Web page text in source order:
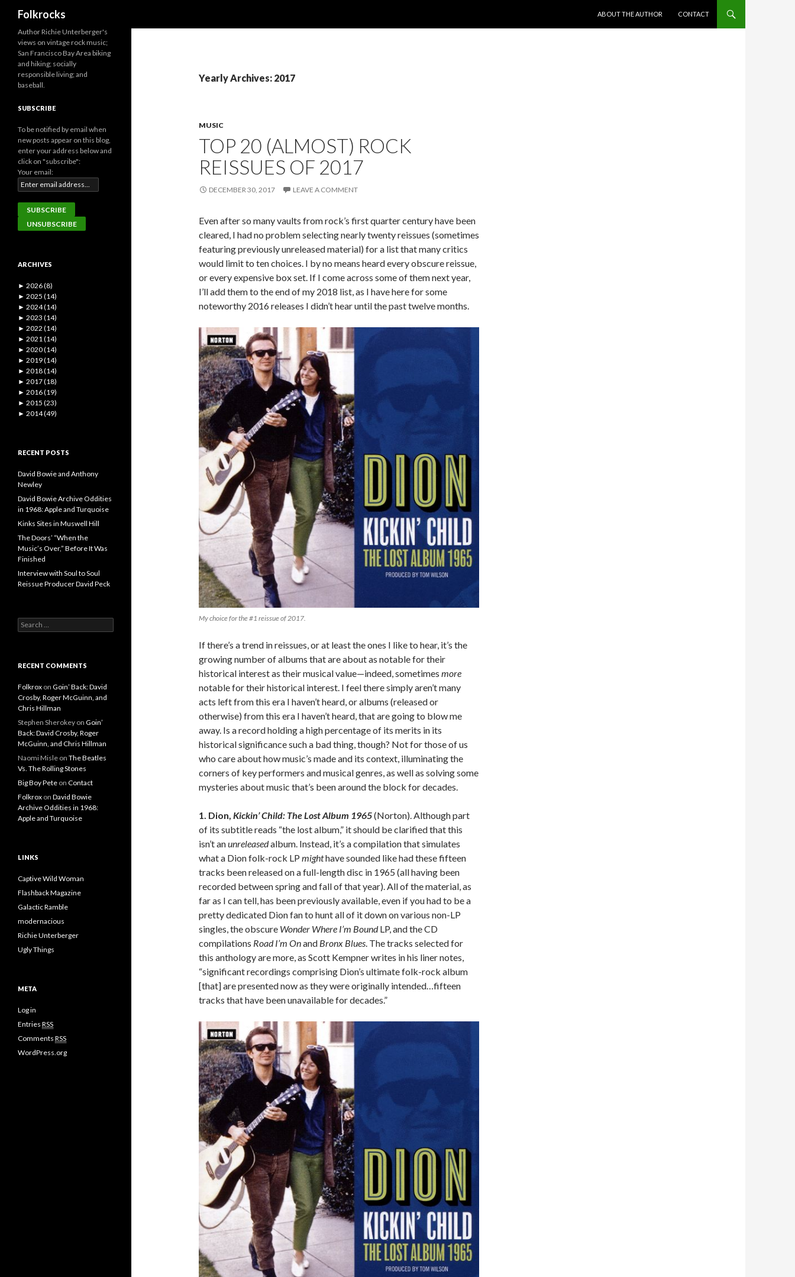
Folkrocks
ABOUT THE AUTHOR
CONTACT
Yearly Archives: 2017
MUSIC
TOP 20 (ALMOST) ROCK
REISSUES OF 2017
DECEMBER 30, 2017 LEAVE A COMMENT
Even after so many vaults from rock’s first quarter century have been
cleared, I had no problem selecting nearly twenty reissues (sometimes
featuring previously unreleased material) for a list that many critics
would limit to ten choices. I by no means heard every obscure reissue,
or every expensive box set. If I come across some of them next year,
I’ll add them to the end of my 2018 list, as I have here for some
noteworthy 2016 releases I didn’t hear until the past twelve months.
My choice for the #1 reissue of 2017.
If there’s a trend in reissues, or at least the ones I like to hear, it’s the
growing number of albums that are about as notable for their
historical interest as their musical value—indeed, sometimes more
notable for their historical interest. I feel there simply aren’t many
acts left from this era I haven’t heard, or albums (released or
otherwise) from this era I haven’t heard, that are going to blow me
away. Is a record holding a high percentage of its merits in its
historical significance such a bad thing, though? Not for those of us
who care about how music’s made and its context, illuminating the
corners of key performers and musical genres, as well as solving some
mysteries about music that’s been around the block for decades.
1. Dion, Kickin’ Child: The Lost Album 1965(Norton). Although part
of its subtitle reads “the lost album,” it should be clarified that this
isn’t anunreleasedalbum. Instead, it’s a compilation that simulates
what a Dion folk-rock LP mighthave sounded like had these fifteen
tracks been released on a full-length disc in 1965 (all having been
recorded between spring and fall of that year). All of the material, as
far as I can tell, has been previously available, even if you had to be a
pretty dedicated Dion fan to hunt all of it down on various non-LP
singles, the obscure Wonder Where I’m BoundLP, and the CD
compilations Road I’m Onand Bronx Blues. The tracks selected for
this anthology are more, as Scott Kempner writes in his liner notes,
“significant recordings comprising Dion’s ultimate folk-rock album
[that] are presented now as they were originally intended…fifteen
tracks that have been unavailable for decades.”
Author Richie Unterberger's
views on vintage rock music;
San Francisco Bay Area biking
and hiking; socially
responsible living; and
baseball.
SUBSCRIBE
To be notified by email when
new posts appear on this blog,
enter your address below and
click on "subscribe":
Your email:
ARCHIVES
► 2026 (8)
► 2025 (14)
► 2024 (14)
► 2023 (14)
► 2022 (14)
► 2021 (14)
► 2020 (14)
► 2019 (14)
► 2018 (14)
► 2017 (18)
► 2016 (19)
► 2015 (23)
► 2014 (49)
RECENT POSTS
David Bowie and Anthony
Newley
David Bowie Archive Oddities
in 1968: Apple and Turquoise
Kinks Sites in Muswell Hill
The Doors’ “When the
Music’s Over,” Before It Was
Finished
Interview with Soul to Soul
Reissue Producer David Peck
Search for:
RECENT COMMENTS
Folkrox on Goin’ Back: David
Crosby, Roger McGuinn, and
Chris Hillman
Stephen Sherokey on Goin’
Back: David Crosby, Roger
McGuinn, and Chris Hillman
Naomi Misle on The Beatles
Vs. The Rolling Stones
Big Boy Pete on Contact
Folkrox on David Bowie
Archive Oddities in 1968:
Apple and Turquoise
LINKS
Captive Wild Woman
Flashback Magazine
Galactic Ramble
modernacious
Richie Unterberger
Ugly Things
META
Log in
Entries RSS
Comments RSS
WordPress.org